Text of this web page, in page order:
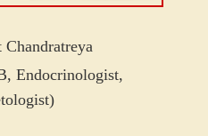
Endocrinologist,